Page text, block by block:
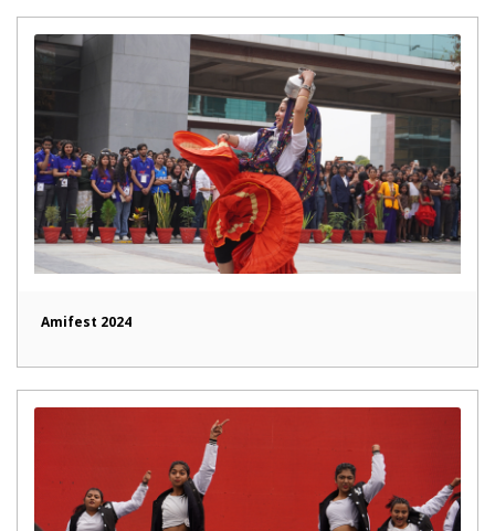
Amifest 2024